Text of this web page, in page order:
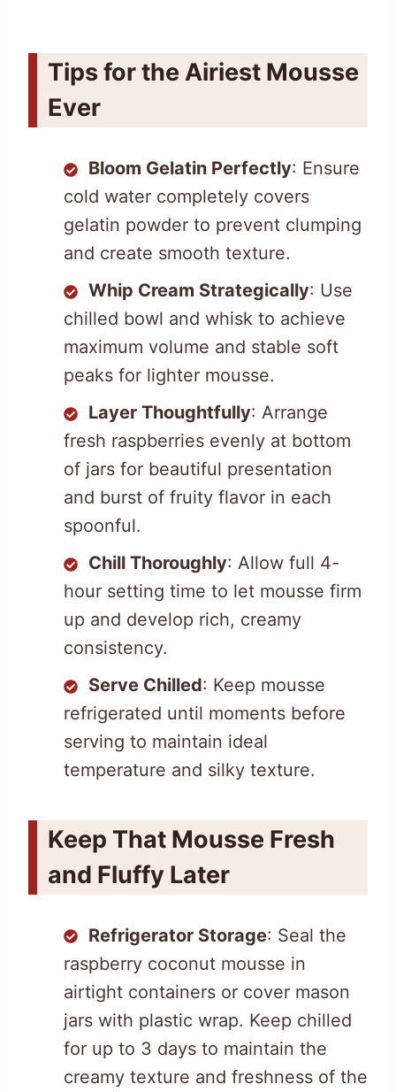
Tips for the Airiest Mousse
Ever
Bloom Gelatin Perfectly: Ensure
cold water completely covers
gelatin powder to prevent clumping
and create smooth texture.
Whip Cream Strategically: Use
chilled bowl and whisk to achieve
maximum volume and stable soft
peaks for lighter mousse.
Layer Thoughtfully: Arrange
fresh raspberries evenly at bottom
of jars for beautiful presentation
and burst of fruity flavor in each
spoonful.
Chill Thoroughly: Allow full 4-
hour setting time to let mousse firm
up and develop rich, creamy
consistency.
Serve Chilled: Keep mousse
refrigerated until moments before
serving to maintain ideal
temperature and silky texture.
Keep That Mousse Fresh
and Fluffy Later
Refrigerator Storage: Seal the
raspberry coconut mousse in
airtight containers or cover mason
jars with plastic wrap. Keep chilled
for up to 3 days to maintain the
creamy texture and freshness of the